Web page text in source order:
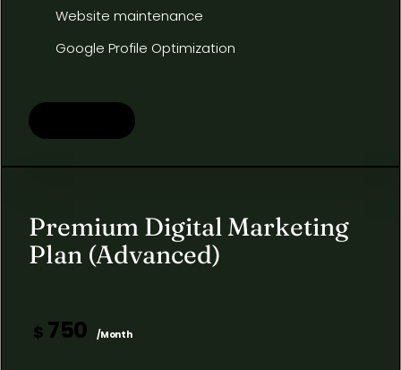
Website maintenance
Google Profile Optimization
Premium Digital Marketing
Plan (Advanced)
$ 750 /Month